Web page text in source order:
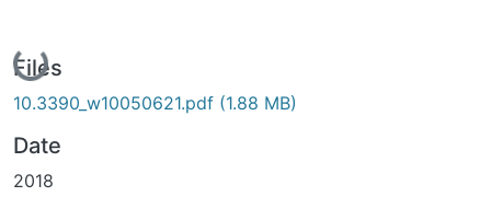
Loading...
Files
10.3390_w10050621.pdf (1.88 MB)
Date
2018